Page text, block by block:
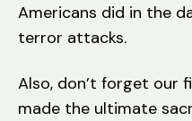
Americans did in the
terror attacks.
Also, don’t forget our
made the ultimate